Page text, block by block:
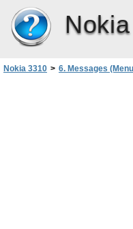
Nokia 3310 > 6. Messages